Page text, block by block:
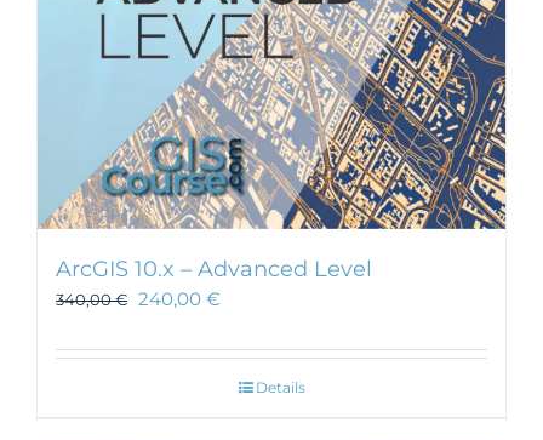
ArcGIS 10.x – Advanced Level
340,00€ 240,00 €
Details